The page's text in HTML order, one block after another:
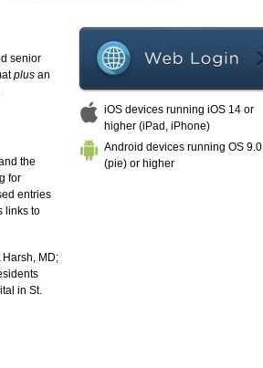
senior
plusan
the
for
entries
links to
MD;
in St.
iOS devices running iOS 14 or
higher (iPad, iPhone)
Android devices running OS 9.0
(pie) or higher